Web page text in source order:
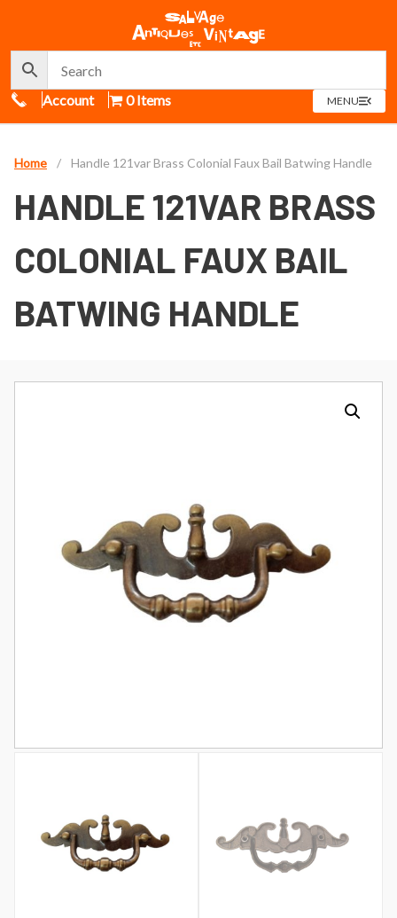
Call Us
Account 0 Items MENUOPEN
MENU
Home / Handle 121var Brass Colonial Faux Bail Batwing Handle
HANDLE 121VAR BRASS
COLONIAL FAUX BAIL
BATWING HANDLE